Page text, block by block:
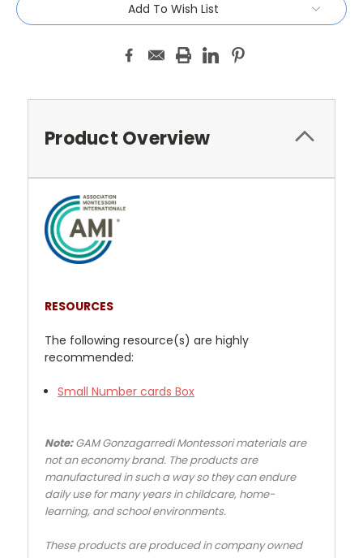
Add To Wish List
Product Overview
RESOURCES
The following resource(s) are highly
recommended:
Small Number cards Box
Note:GAM Gonzagarredi Montessori materials are
not an economy brand. The products are
manufactured in such a way so they can endure
daily use for many years in childcare, home-
learning, and school environments.
These products are produced in company owned